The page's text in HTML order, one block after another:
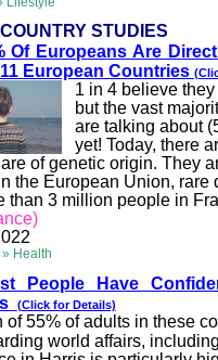
STUDI ES
Of Europeans Are
European Countries
1 in 4 believe
but the vast
are talking about
yet! Today, there
of genetic origin. They
the European Union,
than 3 million people in
Health
People Have
(Click for Details)
of 55% of adults in these
world affairs,